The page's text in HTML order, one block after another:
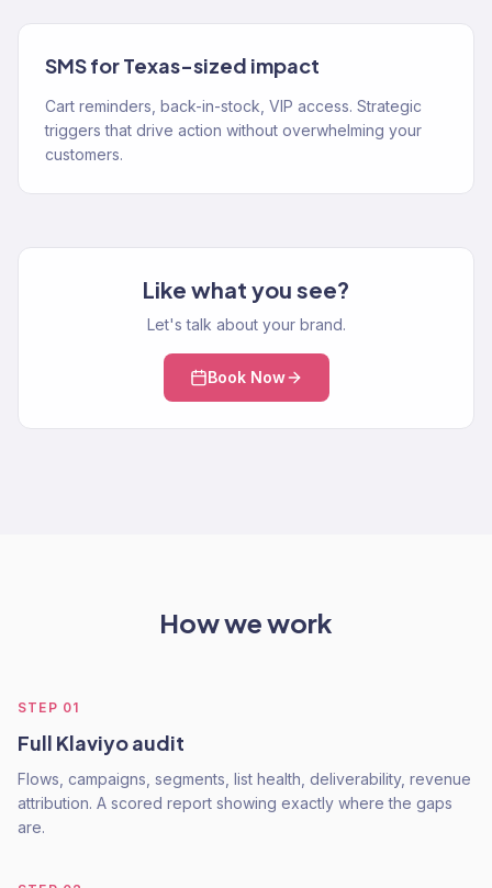
SMS for Texas-sized impact
Cart reminders, back-in-stock, VIP access. Strategic
triggers that drive action without overwhelming your
customers.
Like what you see?
Let's talk about your brand.
Book Now
How we work
STEP 01
Full Klaviyo audit
Flows, campaigns, segments, list health, deliverability, revenue
attribution. A scored report showing exactly where the gaps
are.